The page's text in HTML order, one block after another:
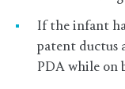
If the infant
patent ductus
PDA while on